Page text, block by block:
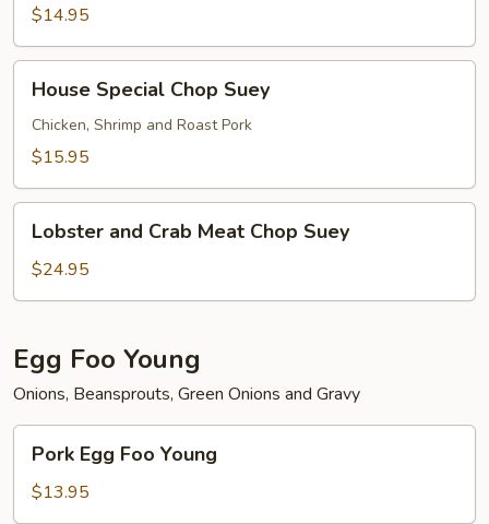
Suey
$14.95
Special
Chop
Suey
House Special Chop Suey
Chicken, Shrimp and Roast Pork
$15.95
and
Crab
Meat
Suey
Lobster and Crab Meat Chop Suey
$24.95
Egg Foo Young
Onions, Beansprouts, Green Onions and Gravy
Egg
Foo
Young
Pork Egg Foo Young
$13.95